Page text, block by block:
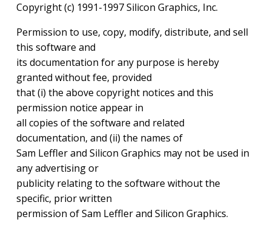
Copyright (c) 1991-1997 Silicon Graphics, Inc.
Permission to use, copy, modify, distribute, and sell
this software and
its documentation for any purpose is hereby
granted without fee, provided
that (i) the above copyright notices and this
permission notice appear in
all copies of the software and related
documentation, and (ii) the names of
Sam Leffler and Silicon Graphics may not be used in
any advertising or
publicity relating to the software without the
specific, prior written
permission of Sam Leffler and Silicon Graphics.